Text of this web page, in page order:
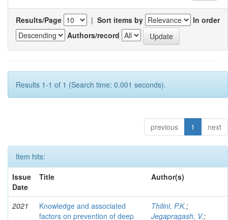
Results/Page | Sort items by
In order
Authors/record
Results 1-1 of 1 (Search time: 0.001 seconds).
previous 1 next
Item hits:
Issue
Date
Title Author(s)
2021
Knowledge and associated
factors on prevention of deep
Thilini, P.K.;
Jegapragash, V.;